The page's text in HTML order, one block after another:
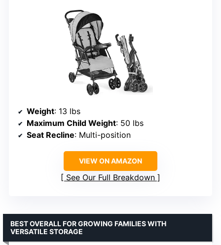
Weight: 13 lbs
Maximum Child Weight: 50 lbs
Seat Recline: Multi-position
VIEW ON AMAZON
See Our Full Breakdown
BEST OVERALL FOR GROWING FAMILIES WITH
VERSATILE STORAGE